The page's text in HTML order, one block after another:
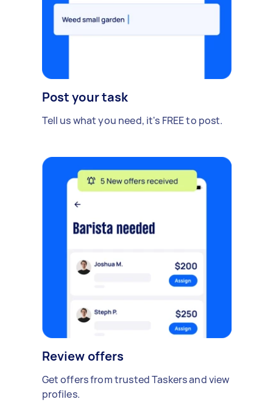
Post your task
Tell us what you need, it's FREE to post.
Review offers
Get offers from trusted Taskers and view
profiles.